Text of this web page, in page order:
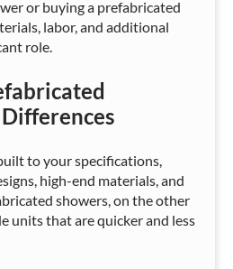
or buying a prefabricated
labor, and additional
role.
to your specifications,
high-end materials, and
showers, on the other
units that are quicker and less